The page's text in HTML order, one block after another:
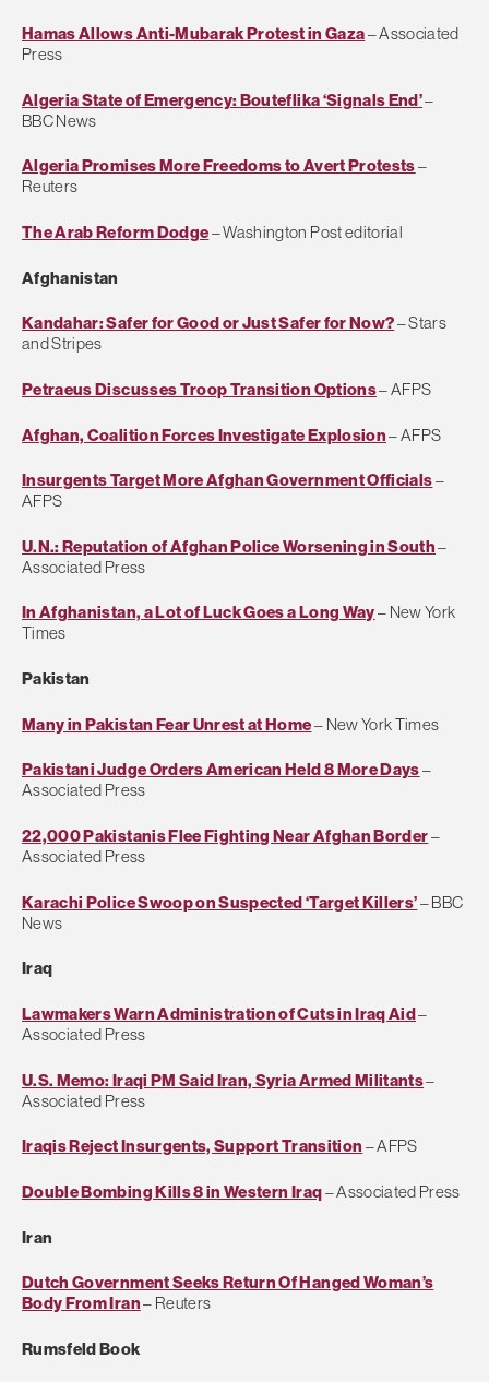
Hamas Allows Anti-Mubarak Protest in Gaza– Associated
Press
Algeria State of Emergency: Bouteflika ‘Signals End’–
BBC News
Algeria Promises More Freedoms to Avert Protests–
Reuters
The Arab Reform Dodge– Washington Post editorial
Afghanistan
Kandahar: Safer for Good or Just Safer for Now?– Stars
and Stripes
Petraeus Discusses Troop Transition Options– AFPS
Afghan, Coalition Forces Investigate Explosion– AFPS
Insurgents Target More Afghan Government Officials–
AFPS
U.N.: Reputation of Afghan Police Worsening in South–
Associated Press
In Afghanistan, a Lot of Luck Goes a Long Way– New York
Times
Pakistan
Many in Pakistan Fear Unrest at Home– New York Times
Pakistani Judge Orders American Held 8 More Days–
Associated Press
22,000 Pakistanis Flee Fighting Near Afghan Border–
Associated Press
Karachi Police Swoop on Suspected ‘Target Killers’– BBC
News
Iraq
Lawmakers Warn Administration of Cuts in Iraq Aid–
Associated Press
U.S. Memo: Iraqi PM Said Iran, Syria Armed Militants–
Associated Press
Iraqis Reject Insurgents, Support Transition – AFPS
Double Bombing Kills 8 in Western Iraq– Associated Press
Iran
Dutch Government Seeks Return Of Hanged Woman’s
Body From Iran– Reuters
Rumsfeld Book